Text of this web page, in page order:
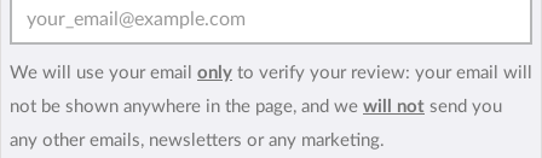
We will use your email only to verify your review: your email will
not be shown anywhere in the page, and we will not send you
any other emails, newsletters or any marketing.